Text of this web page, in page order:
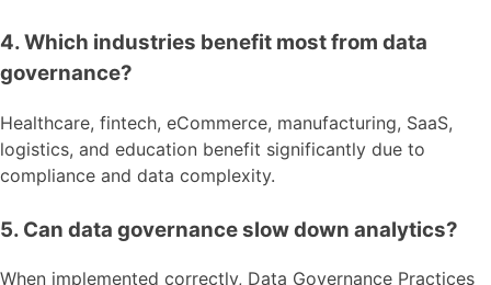
4. Which industries benefit most from data
governance?
Healthcare, fintech, eCommerce, manufacturing, SaaS,
logistics, and education benefit significantly due to
compliance and data complexity.
5. Can data governance slow down analytics?
When implemented correctly, Data Governance Practices